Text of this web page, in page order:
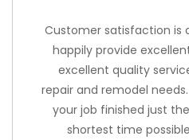
Customer satisfaction is
happily provide
excellent quality
repair and remodel
your job finished just
shortest time